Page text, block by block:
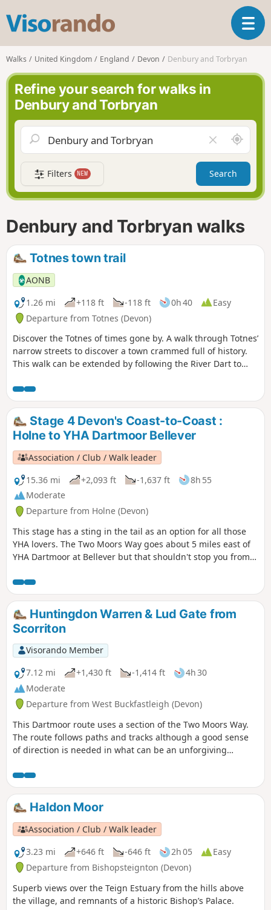
s
o
r
n
d
o
T
o
a
v
g
a
t
i
Walks United Kingdom England Devon Denbury and Torbryan
Refine your search for walks in
Denbury and Torbryan
l
e
a
r
f
e
A
r
o
n
d
e
Filters NEW Search
Denbury and Torbryan walks
Totnes town trail
AONB
1.26 mi
+118 ft -118 ft 0h 40
Easy
Departure from Totnes (Devon)
Discover the Totnes of times gone by. A walk through Totnes’
narrow streets to discover a town crammed full of history.
This walk can be extended by following the River Dart to
Stage 4 Devon's Coast-to-Coast :
Holne to YHA Dartmoor Bellever
Association / Club / Walk leader
15.36 mi
+2,093 ft -1,637 ft
8h 55
Moderate
Departure from Holne (Devon)
This stage has a sting in the tail as an option for all those
YHA lovers. The Two Moors Way goes about 5 miles east of
YHA Dartmoor at Bellever but that shouldn't stop you from
and the journey back to the Two Moors Way at the
beginning of the next stage are in no way laborious, rather
a bonus.Huntingdon Warren & Lud Gate from
Scorriton
Visorando Member
7.12 mi
+1,430 ft -1,414 ft
4h 30
Moderate
Departure from West Buckfastleigh (Devon)
This Dartmoor route uses a section of the Two Moors Way.
The route follows paths and tracks although a good sense
of direction is needed in what can be an unforgiving
care is needed crossing them.
Haldon Moor
Association / Club / Walk leader
3.23 mi
+646 ft -646 ft 2h 05
Easy
Departure from Bishopsteignton (Devon)
Superb views over the Teign Estuary from the hills above
the village, and remnants of a historic Bishop’s Palace.